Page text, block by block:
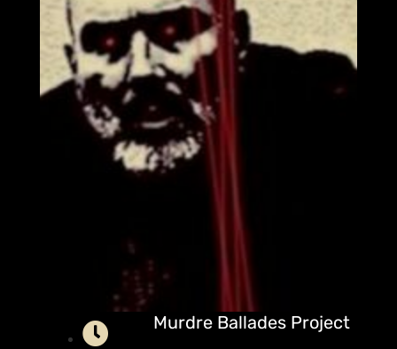
Murdre Ballades Project